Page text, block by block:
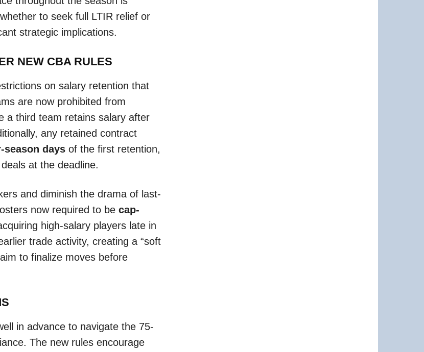
to seek full LTIR relief or
strategic implications.
NEW CBA RULES
on salary retention that
are now prohibited from
a third team retains salary after
any retained contract
season days of the first retention,
at the deadline.
and diminish the drama of last-
now required to be cap-
high-salary players late in
trade activity, creating a “soft
to finalize moves before
in advance to navigate the 75-
The new rules encourage